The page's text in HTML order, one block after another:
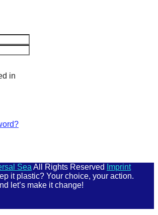
in
Sea All Rights Reserved
Imprint
it plastic? Your choice, your action.
let’s make it change!